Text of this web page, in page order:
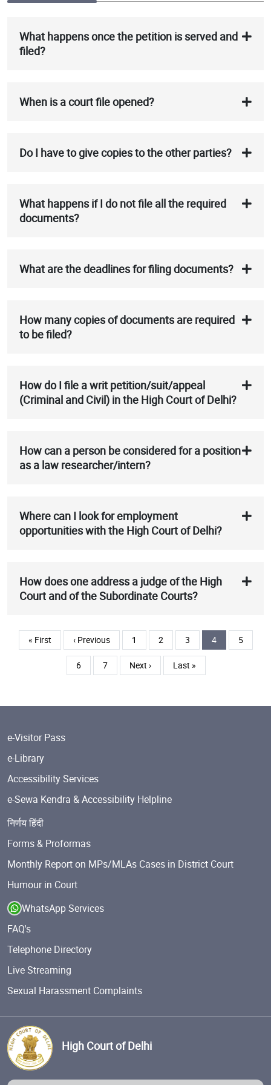
What happens once the petition is served and
filed?
When is a court file opened?
Do I have to give copies to the other parties?
What happens if I do not file all the required
documents?
What are the deadlines for filing documents?
How many copies of documents are required
to be filed?
How do I file a writ petition/suit/appeal
(Criminal and Civil) in the High Court of Delhi?
How can a person be considered for a position
as a law researcher/intern?
Where can I look for employment
opportunities with the High Court of Delhi?
How does one address a judge of the High
Court and of the Subordinate Courts?
Pagination
First page
« First Previous page
‹ Previous Page
1 Page
2 Page
3 Current page
4 Page
5
Page
6 Page
7 Next page
Next › Last page
Last »
e-Visitor Pass
e-Library
Accessibility Services
e-Sewa Kendra & Accessibility Helpline
निर्णय हिंदी
Forms & Proformas
Monthly Report on MPs/MLAs Cases in District Court
Humour in Court
WhatsApp Services
FAQ's
Telephone Directory
Live Streaming
Sexual Harassment Complaints
High Court of Delhi